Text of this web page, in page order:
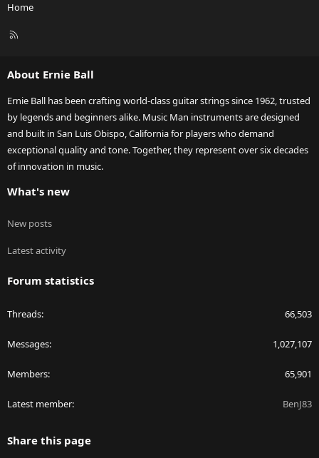
Home
R
About Ernie Ball
Ernie Ball has been crafting world-class guitar strings since 1962, trusted
by legends and beginners alike. Music Man instruments are designed
and built in San Luis Obispo, California for players who demand
exceptional quality and tone. Together, they represent over six decades
of innovation in music.
What's new
New posts
Latest activity
Forum statistics
Threads 66,503
Messages 1,027,107
Members 65,901
Latest member BenJ83
Share this page